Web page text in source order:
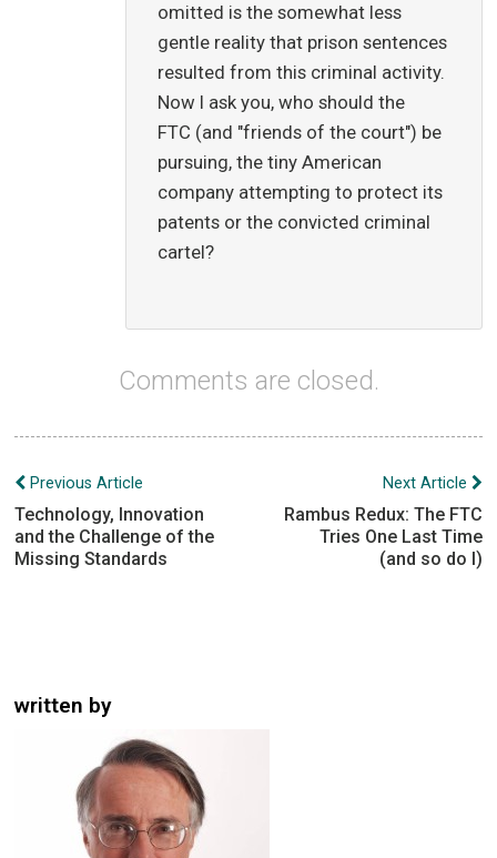
omitted is the somewhat less
gentle reality that prison sentences
resulted from this criminal activity.
Now I ask you, who should the
FTC (and "friends of the court") be
pursuing, the tiny American
company attempting to protect its
patents or the convicted criminal
cartel?
Comments are closed.
Post
navigation
Previous Article
Technology, Innovation
and the Challenge of the
Missing Standards
Next Article
Rambus Redux: The FTC
Tries One Last Time
(and so do I)
written by